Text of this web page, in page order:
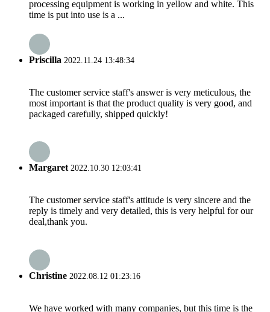
processing equipment is working in yellow and white. This
time is put into use is a ...
Priscilla 2022.11.24 13:48:34
The customer service staff's answer is very meticulous, the
most important is that the product quality is very good, and
packaged carefully, shipped quickly!
Margaret2022.10.30 12:03:41
The customer service staff's attitude is very sincere and the
reply is timely and very detailed, this is very helpful for our
deal,thank you.
Christine 2022.08.12 01:23:16
We have worked with many companies, but this time is the